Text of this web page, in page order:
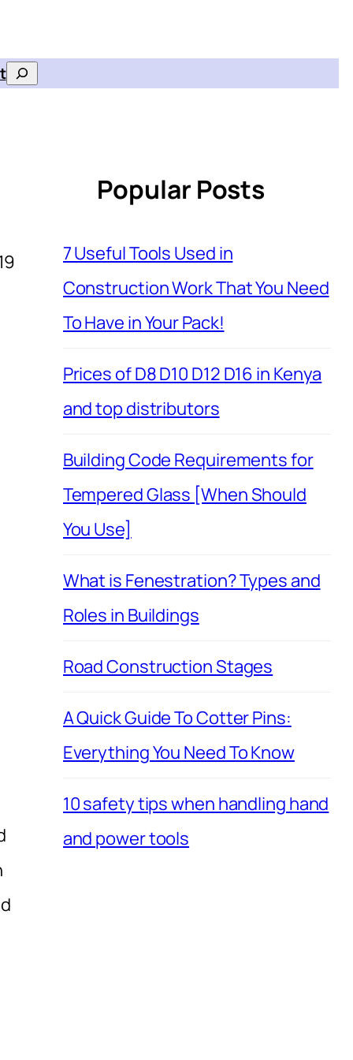
Search
Popular Posts
7 Useful Tools Used in
Construction Work That You Need
To Have in Your Pack!
Prices of D8 D10 D12 D16 in Kenya
and top distributors
Building Code Requirements for
Tempered Glass [When Should
You Use]
What is Fenestration? Types and
Roles in Buildings
Road Construction Stages
A Quick Guide To Cotter Pins:
Everything You Need To Know
10 safety tips when handling hand
and power tools